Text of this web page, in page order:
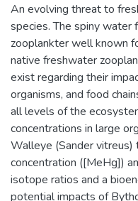
An evolving threat to
species. The spiny water
zooplankter well known
native freshwater
exist regarding their
organisms, and food
all levels of the
concentrations in large
Walleye (Sander vitreus)
concentration ([MeHg])
isotope ratios and a
potential impacts of